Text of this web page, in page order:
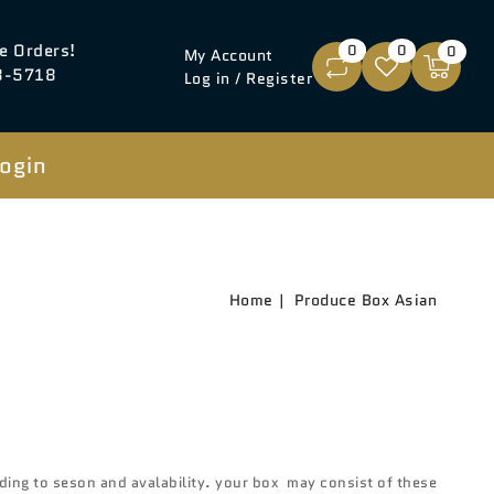
Orders!
5718
My Account
Log in / Register
0 0 0
Home Produce Box Asian
view
to seson and avalability. your box may consist of these